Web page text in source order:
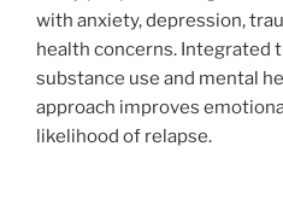
with anxiety, depression,
health concerns. Integrated
substance use and mental
approach improves
likelihood of relapse.